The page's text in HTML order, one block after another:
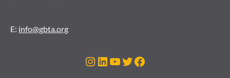
E: info@gbta.org
Instagram
LinkedIn
YouTube
Twitter
Facebook